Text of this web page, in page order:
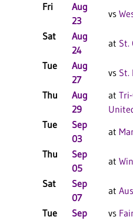
Fri
Aug
23
vs
Sat
Aug
24
at St.
Tue
Aug
27
vs St.
Thu
Aug
29
at
Tue
Sep
03
at
Thu
Sep
05
at
Sat
Sep
07
at
Tue
Sep
vs